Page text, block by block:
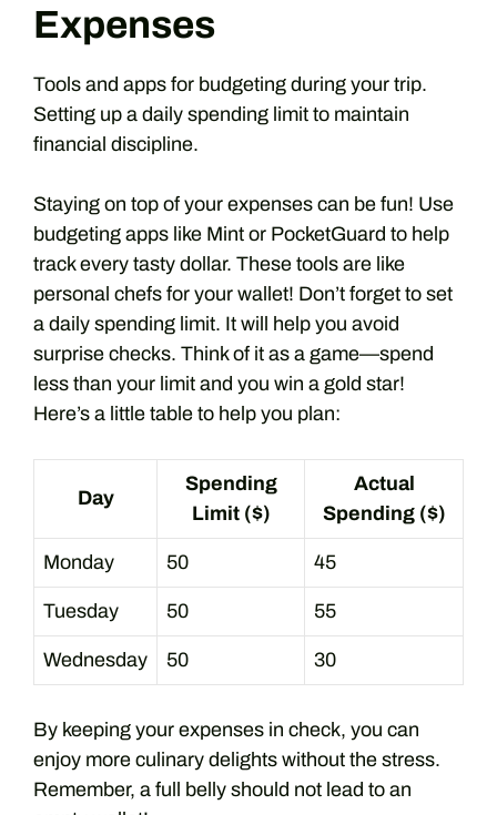
Expenses
Tools and apps for budgeting during your trip.
Setting up a daily spending limit to maintain
financial discipline.
Staying on top of your expenses can be fun! Use
budgeting apps like Mint or PocketGuard to help
track every tasty dollar. These tools are like
personal chefs for your wallet! Don’t forget to set
a daily spending limit. It will help you avoid
surprise checks. Think of it as a game—spend
less than your limit and you win a gold star!
Here’s a little table to help you plan:
Day
Spending
Limit ($)
Actual
Spending ($)
Monday 50 45
Tuesday 50 55
Wednesday 50 30
By keeping your expenses in check, you can
enjoy more culinary delights without the stress.
Remember, a full belly should not lead to an